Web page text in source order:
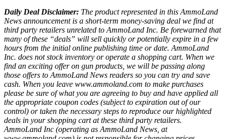
Daily Deal Disclaimer: The product represented in this AmmoLand
News announcement is a short-term money-saving deal we find at
third party retailers unrelated to AmmoLand Inc. Be forewarned that
many of these “deals” will sell quickly or potentially expire in a few
hours from the initial online publishing time or date. AmmoLand
Inc. does not stock inventory or operate a shopping cart. When we
find an exciting offer on gun products, we will be passing along
those offers to AmmoLand News readers so you can try and save
cash. When you leave www.ammoland.com to make purchases
please be sure of what you are agreeing to buy and have applied all
the appropriate coupon codes (subject to expiration out of our
control) or taken the necessary steps to reproduce our highlighted
deals in your shopping cart at these third party retailers.
AmmoLand Inc (operating as AmmoLand News, at